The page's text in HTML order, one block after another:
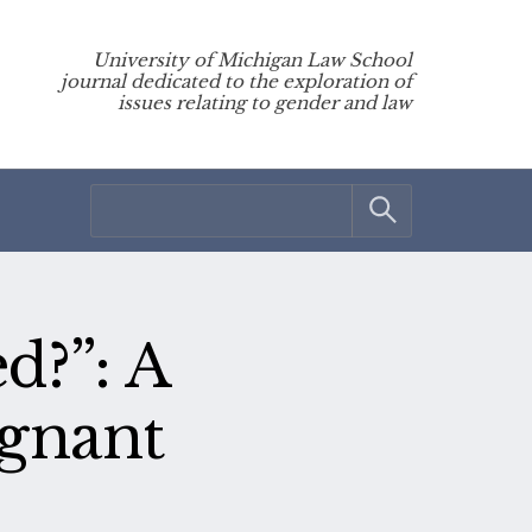
University of Michigan Law School
journal dedicated to the exploration of
issues relating to gender and law
A